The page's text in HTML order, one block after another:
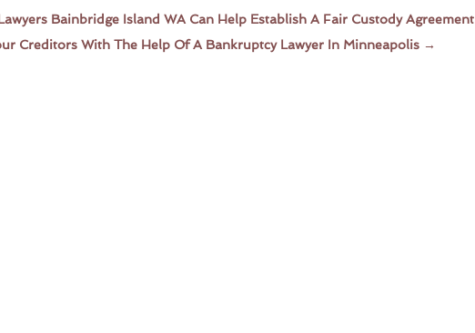
Bainbridge Island WA Can Help Establish A Fair Custody Agreement
Creditors With The Help Of A Bankruptcy Lawyer In Minneapolis →